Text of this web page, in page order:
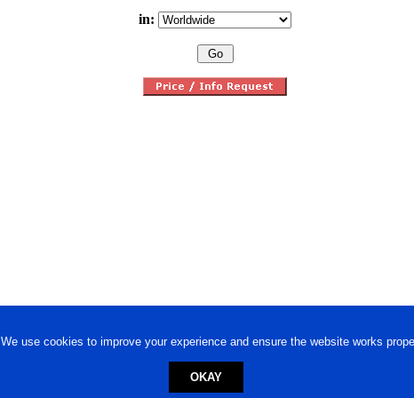
We use cookies to improve your experience and ensure the website works
OKAY
in: